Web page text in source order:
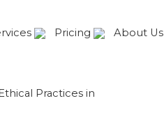
Pricing About Us
Practices in